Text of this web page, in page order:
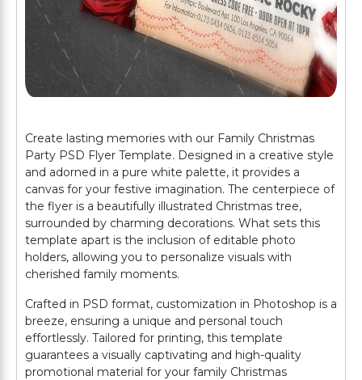
Create lasting memories with our Family Christmas
Party PSD Flyer Template. Designed in a creative style
and adorned in a pure white palette, it provides a
canvas for your festive imagination. The centerpiece of
the flyer is a beautifully illustrated Christmas tree,
surrounded by charming decorations. What sets this
template apart is the inclusion of editable photo
holders, allowing you to personalize visuals with
cherished family moments.
Crafted in PSD format, customization in Photoshop is a
breeze, ensuring a unique and personal touch
effortlessly. Tailored for printing, this template
guarantees a visually captivating and high-quality
promotional material for your family Christmas